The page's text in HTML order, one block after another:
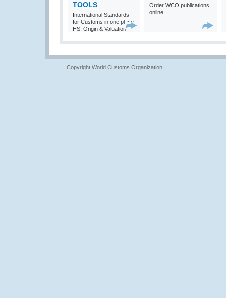
TOOLS
International Standards
for Customs in one place:
HS, Origin & Valuation
Order WCO publications
online
Copyright World Customs Organization